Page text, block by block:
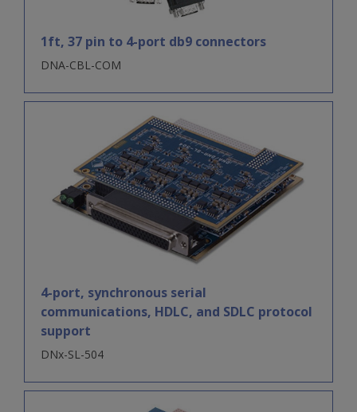
1ft, 37 pin to 4-port db9 connectors
DNA-CBL-COM
4-port, synchronous serial
communications, HDLC, and SDLC protocol
support
DNx-SL-504